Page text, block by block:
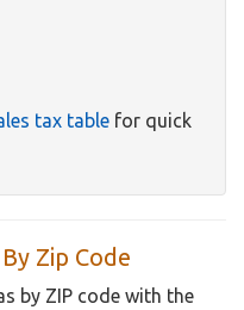
tax table for quick
Zip Code
by ZIP code with the